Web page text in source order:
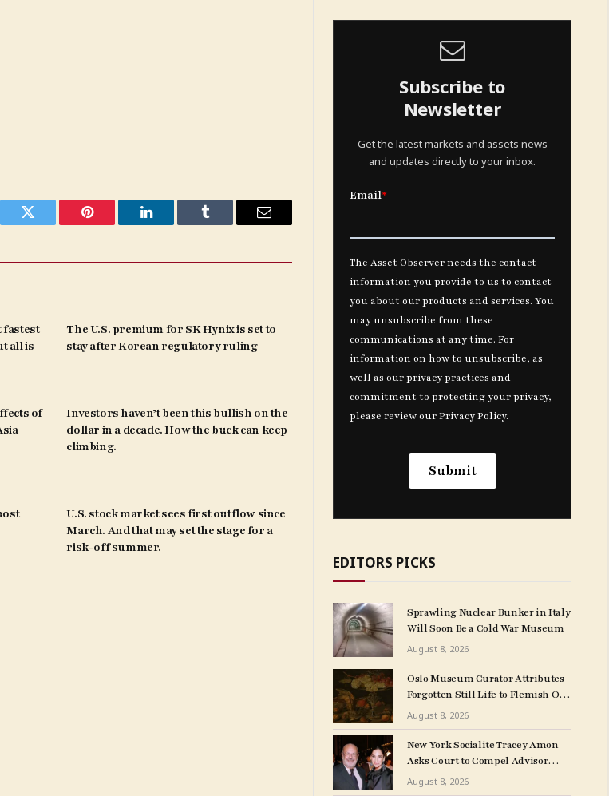
Twitter Pinterest LinkedIn Tumblr Email
all is
The U.S. premium for SK Hynix is set to
stay after Korean regulatory ruling
of
Investors haven’t been this bullish on the
dollar in a decade. How the buck can keep
climbing.
U.S. stock market sees first outflow since
March. And that may set the stage for a
risk-off summer.
Subscribe to
Newsletter
Get the latest markets and assets news
and updates directly to your inbox.
EDITORS PICKS
Sprawling Nuclear Bunker in Italy
Will Soon Be a Cold War Museum
August 8, 2026
Oslo Museum Curator Attributes
Forgotten Still Life to Flemish Old
Master Clara Peeters
August 8, 2026
New York Socialite Tracey Amon
Asks Court to Compel Advisor
Sandy Heller to Turn Over Papers
Connected to Late Ex-Husband’s
August 8, 2026